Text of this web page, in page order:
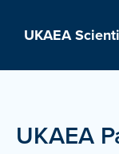
UKAEA
UKAEA